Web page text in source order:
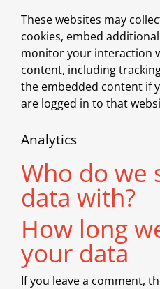
These websites may
cookies, embed
monitor your interaction
content, including
the embedded content if
are logged in to that
Analytics
Who do we
data with?
How long
your data
If you leave a comment,